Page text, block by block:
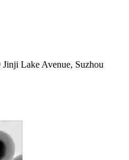
Lake Avenue, Suzhou